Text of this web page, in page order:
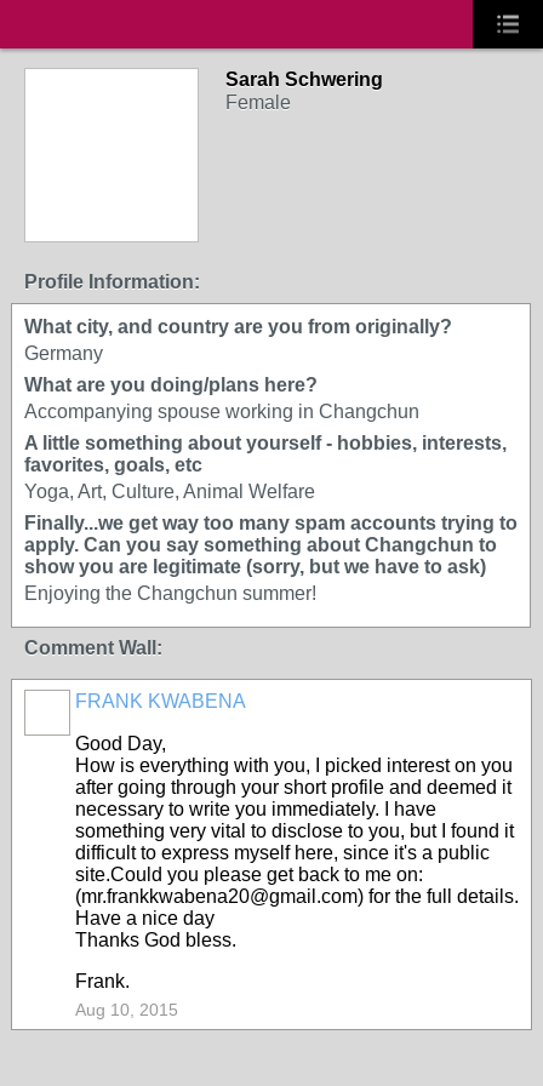
Sarah Schwering
Female
Profile Information:
What city, and country are you from originally?
Germany
What are you doing/plans here?
Accompanying spouse working in Changchun
A little something about yourself - hobbies, interests,
favorites, goals, etc
Yoga, Art, Culture, Animal Welfare
Finally...we get way too many spam accounts trying to
apply. Can you say something about Changchun to
show you are legitimate (sorry, but we have to ask)
Enjoying the Changchun summer!
Comment Wall:
FRANK KWABENA
Good Day,
How is everything with you, I picked interest on you
after going through your short profile and deemed it
necessary to write you immediately. I have
something very vital to disclose to you, but I found it
difficult to express myself here, since it's a public
site.Could you please get back to me on:
(mr.frankkwabena20@gmail.com) for the full details.
Have a nice day
Thanks God bless.
Frank.
Aug 10, 2015